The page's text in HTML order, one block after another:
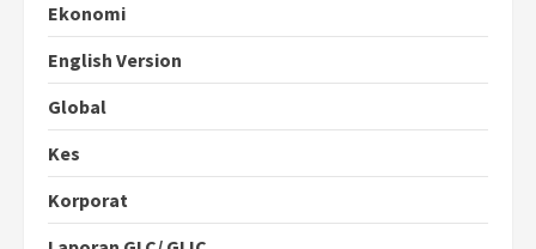
Ekonomi
English Version
Global
Kes
Korporat